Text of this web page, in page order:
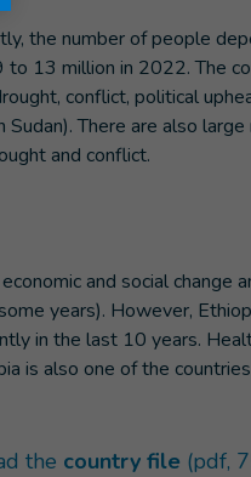
the number of people
to 13 million in 2022. The
conflict, political
Sudan). There are also
and conflict.
and social change
years). However,
in the last 10 years.
is also one of the
the country file (pdf,